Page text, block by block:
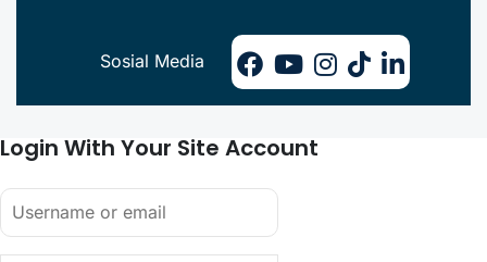
Sosial Media
Login With Your Site Account